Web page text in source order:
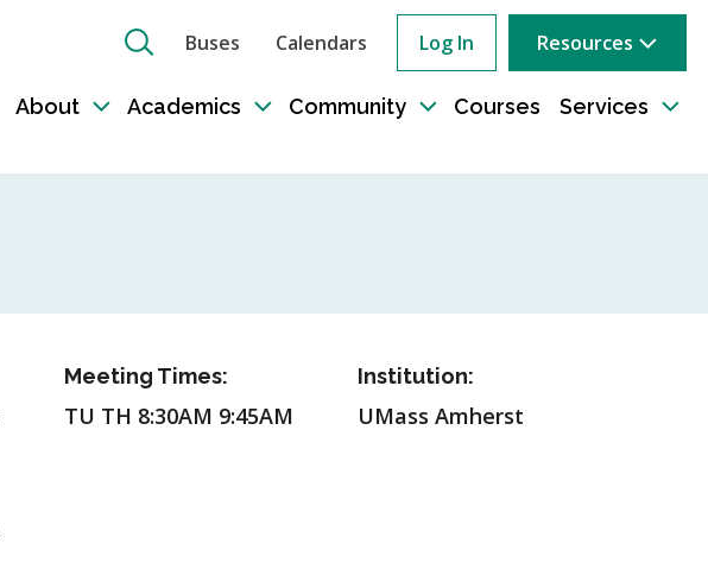
Show
Search
Buses Calendars Log In Resources
About
Toggle
Academics
Toggle
Community
Toggle
Courses Services
Meeting Times:
TU TH 8:30AM 9:45AM
Institution:
UMass Amherst